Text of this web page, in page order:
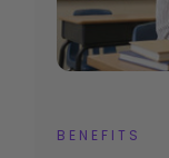
BENEFITS